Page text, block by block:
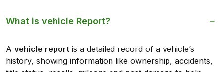
What is vehicle Report?
A vehicle report is a detailed record of a vehicle’s
history, showing information like ownership, accidents,